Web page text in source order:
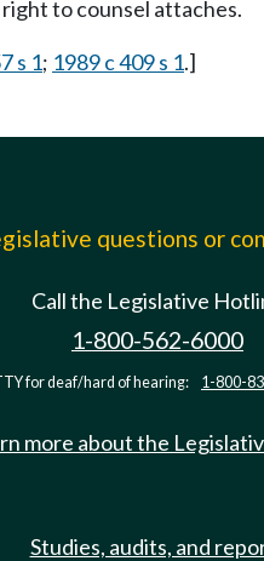
to counsel attaches.
s 1; 1989 c 409 s 1.]
questions or
Call the Legislative
1-800-562-6000
for deaf/hard of hearing: 1-800-
more about the
Studies, audits, and